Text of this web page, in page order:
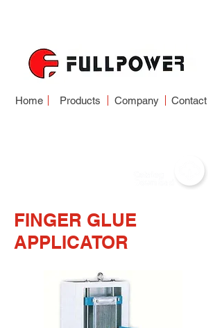
Home Products Company Contact
FINGER GLUE
APPLICATOR